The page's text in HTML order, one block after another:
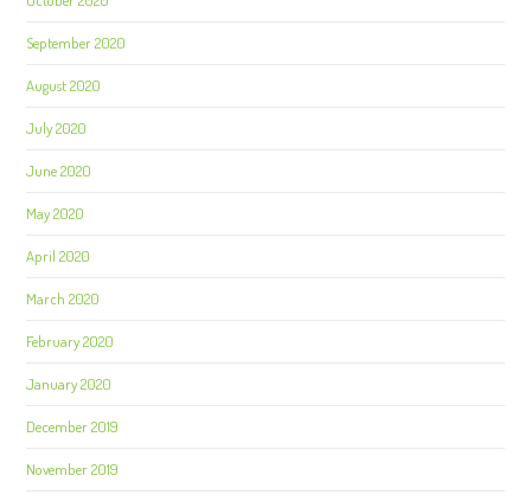
September 2020
August 2020
July 2020
June 2020
May 2020
April 2020
March 2020
February 2020
January 2020
December 2019
November 2019